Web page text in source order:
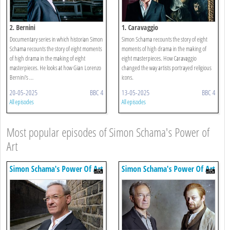
2. Bernini
Documentary series in which historian Simon
Schama recounts the story of eight moments
of high drama in the making of eight
masterpieces. He looks at how Gian Lorenzo
Bernini's ...
20-05-2025 BBC 4
All episodes
1. Caravaggio
Simon Schama recounts the story of eight
moments of high drama in the making of
eight masterpieces. How Caravaggio
changed the way artists portrayed religious
icons.
13-05-2025 BBC 4
All episodes
Most popular episodes of Simon Schama's Power of
Art
Simon Schama's Power Of Art Simon Schama's Power Of Art